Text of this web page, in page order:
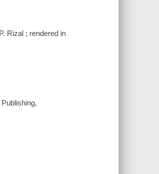
Rizal ; rendered in